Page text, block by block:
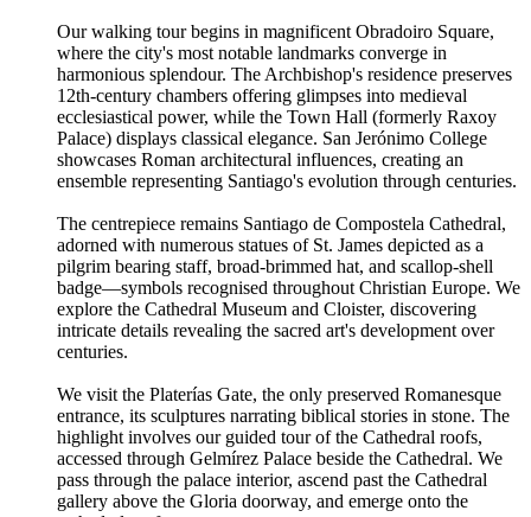
Our walking tour begins in magnificent Obradoiro Square,
where the city's most notable landmarks converge in
harmonious splendour. The Archbishop's residence preserves
12th-century chambers offering glimpses into medieval
ecclesiastical power, while the Town Hall (formerly Raxoy
Palace) displays classical elegance. San Jerónimo College
showcases Roman architectural influences, creating an
ensemble representing Santiago's evolution through centuries.
The centrepiece remains Santiago de Compostela Cathedral,
adorned with numerous statues of St. James depicted as a
pilgrim bearing staff, broad-brimmed hat, and scallop-shell
badge—symbols recognised throughout Christian Europe. We
explore the Cathedral Museum and Cloister, discovering
intricate details revealing the sacred art's development over
centuries.
We visit the Platerías Gate, the only preserved Romanesque
entrance, its sculptures narrating biblical stories in stone. The
highlight involves our guided tour of the Cathedral roofs,
accessed through Gelmírez Palace beside the Cathedral. We
pass through the palace interior, ascend past the Cathedral
gallery above the Gloria doorway, and emerge onto the